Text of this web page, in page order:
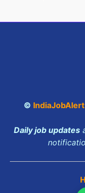
©
Daily job updates